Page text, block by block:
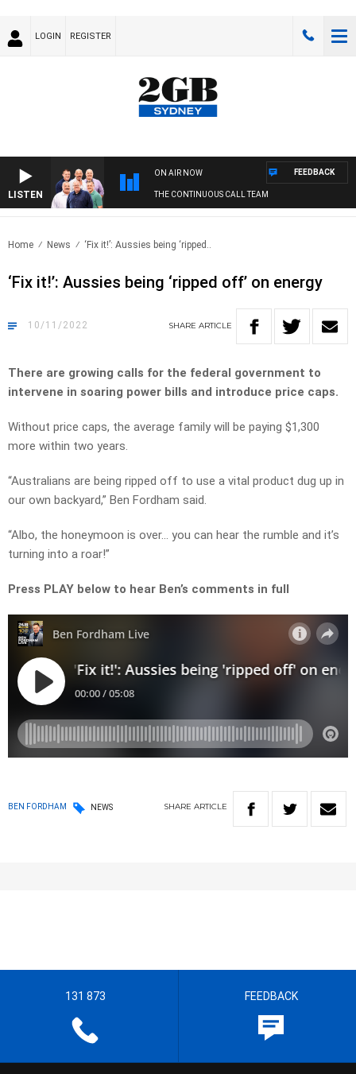
LOGIN REGISTER
LISTEN
ON AIR NOW
THE CONTINUOUS CALL TEAM
FEEDBACK
Home News ‘Fix it!’: Aussies being ‘ripped..
‘Fix it!’: Aussies being ‘ripped off’ on energy
10/11/2022 SHARE ARTICLE
There are growing calls for the federal government to
intervene in soaring power bills and introduce price caps.
Without price caps, the average family will be paying $1,300
more within two years.
“Australians are being ripped off to use a vital product dug up in
our own backyard,” Ben Fordham said.
“Albo, the honeymoon is over… you can hear the rumble and it’s
turning into a roar!”
Press PLAY below to hear Ben’s comments in full
BEN FORDHAM NEWS SHARE ARTICLE
131 873 FEEDBACK